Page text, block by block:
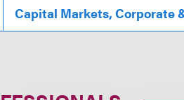
Capital Markets, Corporate